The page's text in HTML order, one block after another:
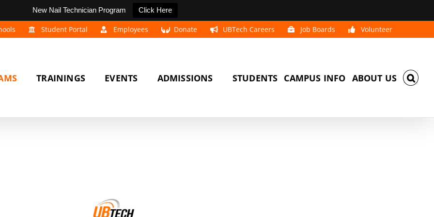
New Nail Technician Program Click Here
Student Portal Employees Donate UBTech Careers Job Boards Volunteer
TRAININGS EVENTS ADMISSIONS STUDENTS CAMPUS INFO ABOUT US